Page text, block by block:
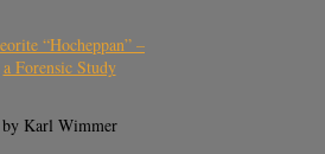
“Hocheppan” –
a Forensic Study
by Karl Wimmer